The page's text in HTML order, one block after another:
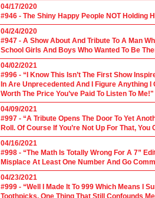
04/17/2020
#946 - The Shiny Happy People NOT Holding
04/24/2020
#947 - A Show About And Tribute To A Man
School Girls And Boys Who Wanted To Be
04/02/2021
#996 - “I Know This Isn’t The First Show
In Are Unprecedented And I Figure Anything
Worth The Price You’ve Paid To Listen To Me!"
04/09/2021
#997 - “A Tribute Opens The Door To Yet
Roll. Of Course If You’re Not Up For That,
04/16/2021
#998 - “The Math Is Totally Wrong For A 7”
Misplace At Least One Number And Go
04/23/2021
#999 - “Well I Made It To 999 Which Means I
Toothpicks. One Thing That Still Confounds